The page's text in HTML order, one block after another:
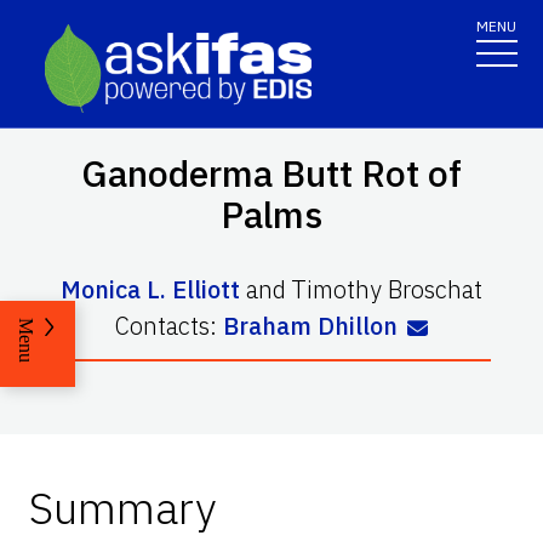
MENU
Ganoderma Butt Rot of
Palms
Monica L. Elliott and Timothy Broschat
Contacts: Braham Dhillon
Menu
Summary